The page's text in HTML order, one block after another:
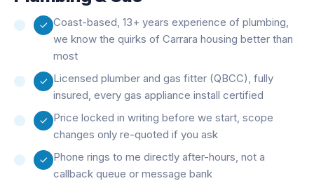
Coast-based, 13+ years experience of plumbing,
we know the quirks of Carrara housing better than
most
Licensed plumber and gas fitter (QBCC), fully
insured, every gas appliance install certified
Price locked in writing before we start, scope
changes only re-quoted if you ask
Phone rings to me directly after-hours, not a
callback queue or message bank